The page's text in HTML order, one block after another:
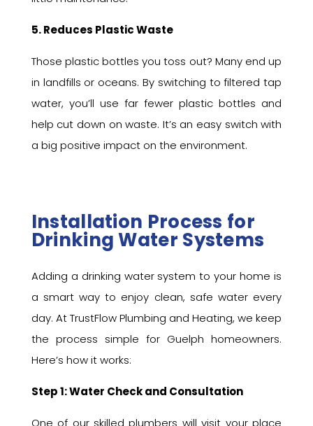
5. Reduces Plastic Waste
Those plastic bottles you toss out? Many end up
in landfills or oceans. By switching to filtered tap
water, you’ll use far fewer plastic bottles and
help cut down on waste. It’s an easy switch with
a big positive impact on the environment.
Installation Process for
Drinking Water Systems
Adding a drinking water system to your home is
a smart way to enjoy clean, safe water every
day. At TrustFlow Plumbing and Heating, we keep
the process simple for Guelph homeowners.
Here’s how it works:
Step 1: Water Check and Consultation
One of our skilled plumbers will visit your place